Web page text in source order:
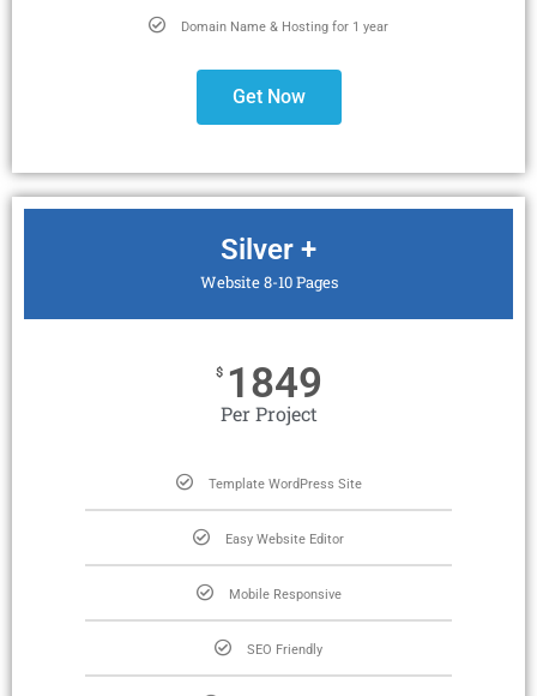
Domain Name & Hosting for 1 year
Get Now
Silver +
Website 8-10 Pages
$ 1849
Per Project
Template WordPress Site
Easy Website Editor
Mobile Responsive
SEO Friendly